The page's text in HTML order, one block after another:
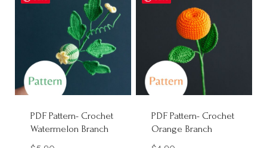
PDF Pattern- Crochet
Watermelon Branch
PDF Pattern- Crochet
Orange Branch